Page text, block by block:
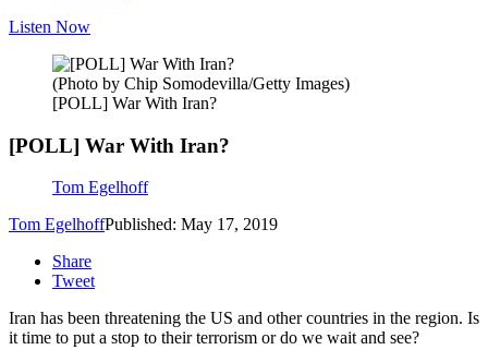
Listen Now
(Photo by Chip Somodevilla/Getty Images)
[POLL] War With Iran?
[POLL] War With Iran?
Tom Egelhoff
Tom EgelhoffPublished: May 17, 2019
Share
Tweet
Iran has been threatening the US and other countries in the region. Is
it time to put a stop to their terrorism or do we wait and see?